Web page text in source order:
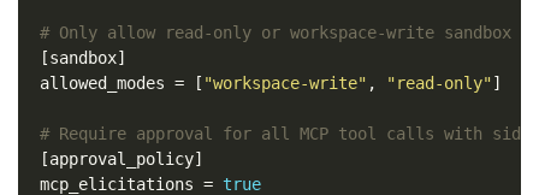
# Only allow read-only or workspace-write sandbox
[sandbox]
allowed_modes = [ "workspace-write" , "read-only"]
# Require approval for all MCP tool calls with
[approval_policy]
mcp_elicitations = true